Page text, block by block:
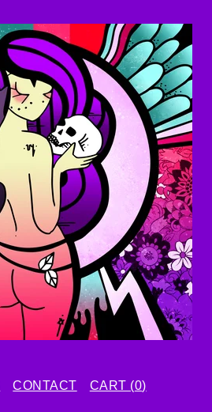
CONTACT CART (0)